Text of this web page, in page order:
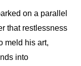
on a parallel
that restlessness
meld his art,
into